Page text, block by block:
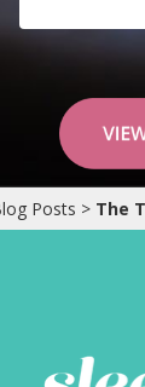
Posts > The